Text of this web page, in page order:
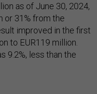
as of June 30, 2024,
or 31% from the
improved in the first
to EUR119 million.
9.2%, less than the